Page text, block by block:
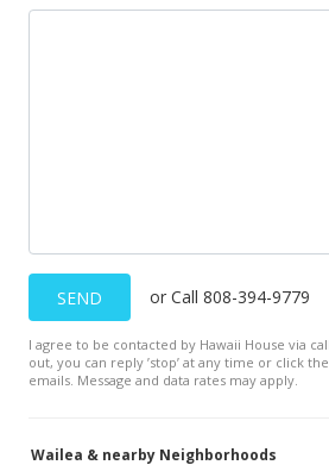
SEND or Call 808-394-9779
I agree to be contacted by Hawaii House via
out, you can reply ’stop’ at any time or click
emails. Message and data rates may apply.
Wailea & nearby Neighborhoods